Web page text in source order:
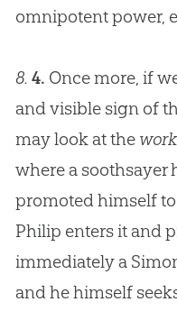
omnipotent power,
8. 4. Once more, if
and visible sign of
may look at the
where a
promoted himself to
Philip enters it and
immediately a
and he himself